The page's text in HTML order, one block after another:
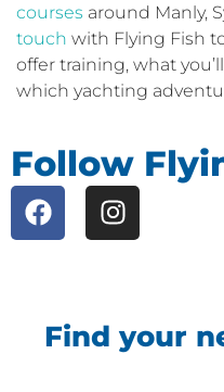
courses around Manly,
touch with Flying Fish
offer training, what
which yachting
Follow
Find your